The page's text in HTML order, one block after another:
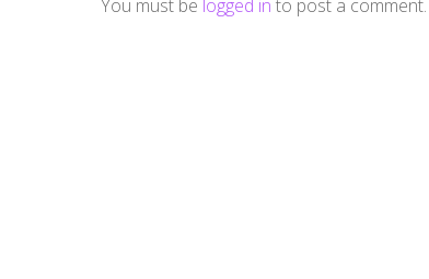
You must be logged in to post a comment.